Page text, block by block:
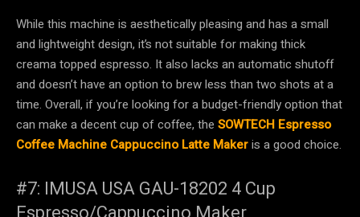
While this machine is aesthetically pleasing and has a small
and lightweight design, it’s not suitable for making thick
creama topped espresso. It also lacks an automatic shutoff
and doesn’t have an option to brew less than two shots at a
time. Overall, if you’re looking for a budget-friendly option that
can make a decent cup of coffee, the SOWTECH Espresso
Coffee Machine Cappuccino Latte Makeris a good choice.
#7: IMUSA USA GAU-18202 4 Cup
Espresso/Cappuccino Maker